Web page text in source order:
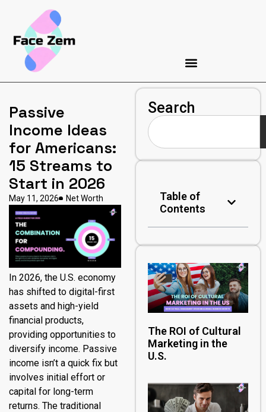
Passive
Income Ideas
for Americans:
15 Streams to
Start in 2026
May 11, 2026 Net Worth
In 2026, the U.S. economy
has shifted to digital-first
assets and high-yield
financial products,
providing opportunities to
diversify income. Passive
income isn’t a quick fix but
involves initial effort or
capital for long-term
returns. The traditional
Search
Table of
Contents
The ROI of Cultural
Marketing in the
U.S.